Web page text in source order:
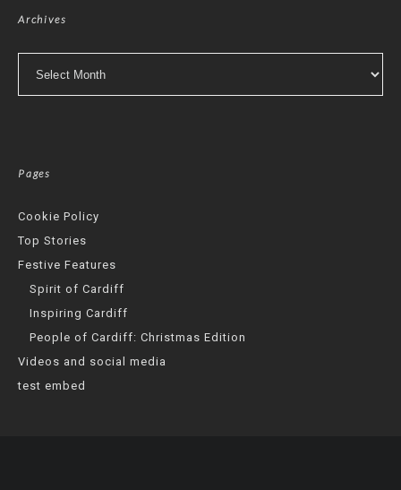
Archives
Pages
Cookie Policy
Top Stories
Festive Features
Spirit of Cardiff
Inspiring Cardiff
People of Cardiff: Christmas Edition
Videos and social media
test embed